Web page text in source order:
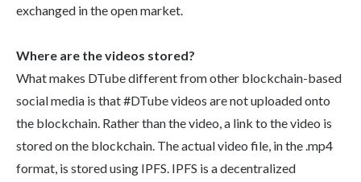
exchanged in the open market.
Where are the videos stored?
What makes DTube different from other blockchain-based
social media is that #DTube videos are not uploaded onto
the blockchain. Rather than the video, a link to the video is
stored on the blockchain. The actual video file, in the .mp4
format, is stored using IPFS. IPFS is a decentralized